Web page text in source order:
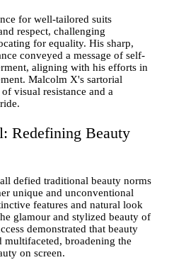
for well-tailored suits
respect, challenging
for equality. His sharp,
conveyed a message of self-
aligning with his efforts in
Malcolm X's sartorial
visual resistance and a
Redefining Beauty
defied traditional beauty norms
unique and unconventional
features and natural look
glamour and stylized beauty of
demonstrated that beauty
multifaceted, broadening the
on screen.